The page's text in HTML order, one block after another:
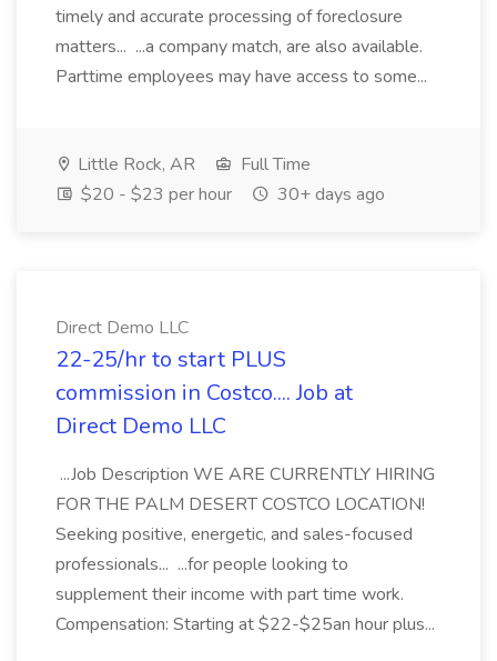
timely and accurate processing of foreclosure
matters... ...a company match, are also available.
Parttime employees may have access to some...
Little Rock, AR
Full Time
$20 - $23 per hour
30+ days ago
Direct Demo LLC
22-25/hr to start PLUS
commission in Costco.... Job at
Direct Demo LLC
...Job Description WE ARE CURRENTLY HIRING
FOR THE PALM DESERT COSTCO LOCATION!
Seeking positive, energetic, and sales-focused
professionals... ...for people looking to
supplement their income with part time work.
Compensation: Starting at $22-$25an hour plus...